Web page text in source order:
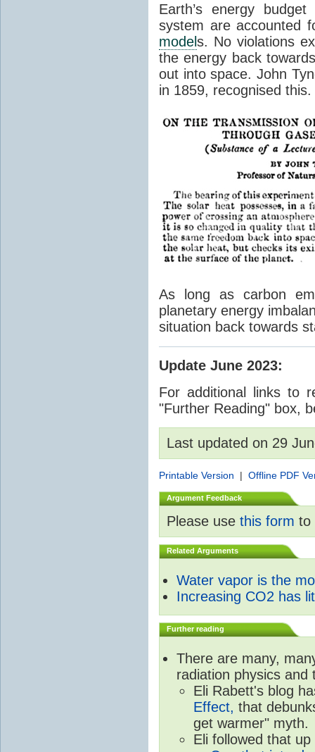
Earth’s energy
system are accounted
models. No violations
the energy back
out into space. John
in 1859, recognised
As long as carbon
planetary energy
situation back towards
Update June 2023:
For additional links to
"Further Reading" box,
Last updated on 29
Printable Version | Offline PDF
Argument Feedback
Please use this form to
Related Arguments
Water vapor is the
Increasing CO2 has
Further reading
There are many,
radiation physics
Eli Rabett's blog
Effect, that
get warmer" myth.
Eli followed that